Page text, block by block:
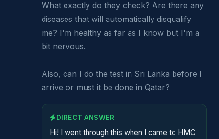
What exactly do they check? Are there any
diseases that will automatically disqualify
me? I'm healthy as far as I know but I'm a
bit nervous.
Also, can I do the test in Sri Lanka before I
arrive or must it be done in Qatar?
DIRECT ANSWER
Hi! I went through this when I came to HMC